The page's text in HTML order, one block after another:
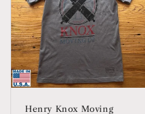
Henry Knox Moving